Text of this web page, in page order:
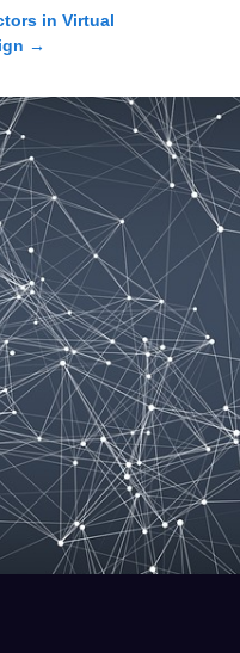
in Virtual
→